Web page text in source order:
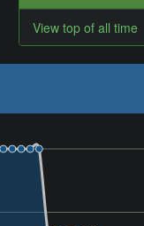
View top of all time